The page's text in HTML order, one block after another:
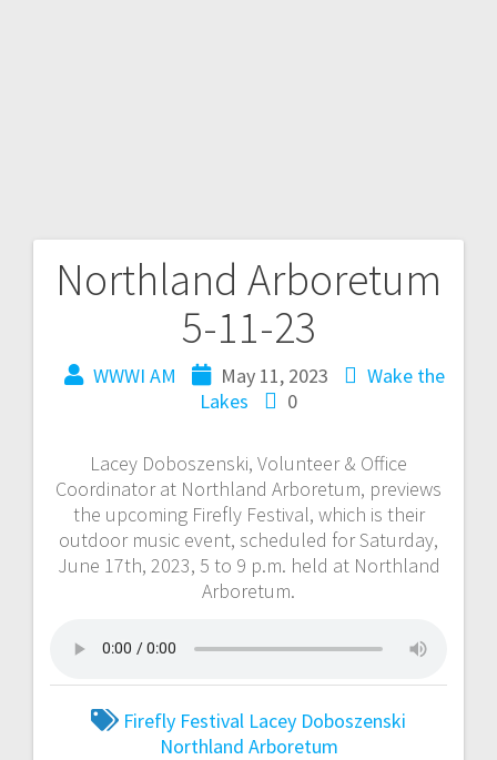
Northland Arboretum
5-11-23
WWWI AM May 11, 2023
Wake the
Lakes
0
Lacey Doboszenski, Volunteer & Office
Coordinator at Northland Arboretum, previews
the upcoming Firefly Festival, which is their
outdoor music event, scheduled for Saturday,
June 17th, 2023, 5 to 9 p.m. held at Northland
Arboretum.
Firefly Festival Lacey Doboszenski
Northland Arboretum